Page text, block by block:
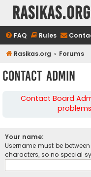
rasikas.org
FAQ Rules
Rasikas.org Forums
Contact Admin
Contact Board
Your name:
Username must be
characters, so no special